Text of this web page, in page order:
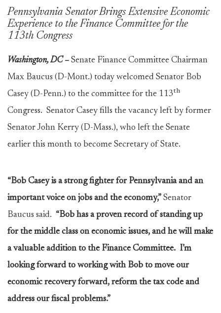
Pennsylvania Senator Brings Extensive Economic
Experience to the Finance Committee for the
113th Congress
Washington, DC – Senate Finance Committee Chairman
Max Baucus (D-Mont.) today welcomed Senator Bob
Casey (D-Penn.) to the committee for the 113th
Congress. Senator Casey fills the vacancy left by former
Senator John Kerry (D-Mass.), who left the Senate
earlier this month to become Secretary of State.
“Bob Casey is a strong fighter for Pennsylvania and an
important voice on jobs and the economy,” Senator
Baucus said. “Bob has a proven record of standing up
for the middle class on economic issues, and he will make
a valuable addition to the Finance Committee. I’m
looking forward to working with Bob to move our
economic recovery forward, reform the tax code and
address our fiscal problems.”